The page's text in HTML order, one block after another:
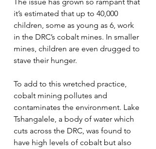
it’s estimated that up to 40,000
children, some as young as 6, work
in the DRC’s cobalt mines. In smaller
mines, children are even drugged to
stave their hunger.
To add to this wretched practice,
cobalt mining pollutes and
contaminates the environment. Lake
Tshangalele, a body of water which
cuts across the DRC, was found to
have high levels of cobalt but also